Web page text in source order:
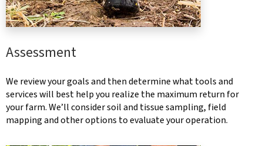
Assessment
We review your goals and then determine what tools and
services will best help you realize the maximum return for
your farm. We’ll consider soil and tissue sampling, field
mapping and other options to evaluate your operation.